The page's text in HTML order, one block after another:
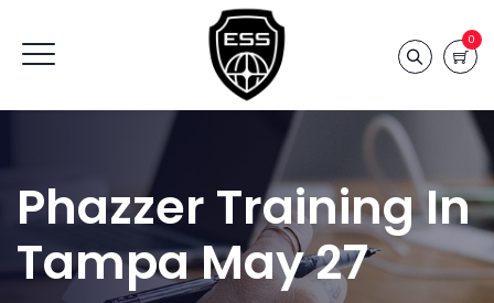
0
Phazzer Training In
Tampa May 27